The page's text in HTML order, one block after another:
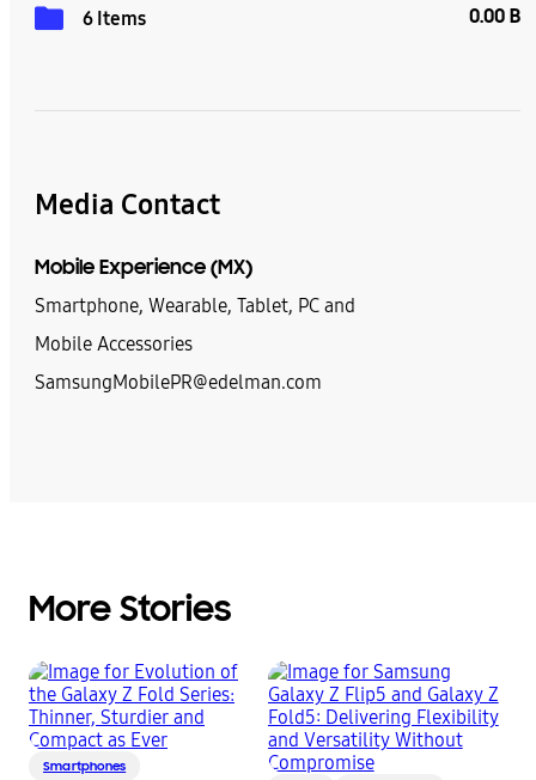
6 Items 0.00 B
Media Contact
Mobile Experience (MX)
Smartphone, Wearable, Tablet, PC and
Mobile Accessories
SamsungMobilePR@edelman.com
More Stories
Smartphones